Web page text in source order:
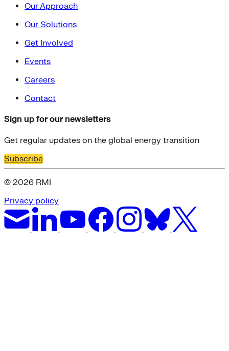
Our Approach
Our Solutions
Get Involved
Events
Careers
Contact
Sign up for our newsletters
Get regular updates on the global energy transition
Subscribe
© 2026 RMI
Privacy policy